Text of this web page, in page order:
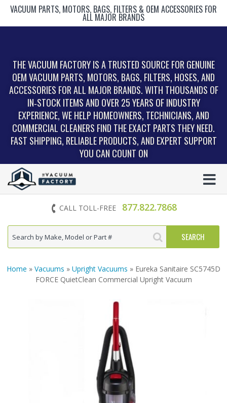
VACUUM PARTS, MOTORS, BAGS, FILTERS & OEM ACCESSORIES FOR
ALL MAJOR BRANDS
THE VACUUM FACTORY IS A TRUSTED SOURCE FOR GENUINE
OEM VACUUM PARTS, MOTORS, BAGS, FILTERS, HOSES, AND
ACCESSORIES FOR ALL MAJOR BRANDS. WITH THOUSANDS OF
IN‑STOCK ITEMS AND OVER 25 YEARS OF INDUSTRY
EXPERIENCE, WE HELP HOMEOWNERS, TECHNICIANS, AND
COMMERCIAL CLEANERS FIND THE EXACT PARTS THEY NEED.
FAST SHIPPING, RELIABLE PRODUCTS, AND EXPERT SUPPORT
YOU CAN COUNT ON
CALL TOLL-FREE 877.822.7868
Home » Vacuums » Upright Vacuums » Eureka Sanitaire SC5745D
FORCE QuietClean Commercial Upright Vacuum